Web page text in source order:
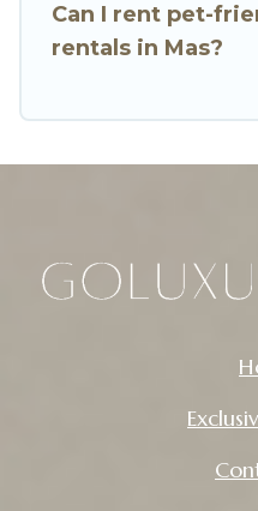
Can I rent pet-
rentals in Mas?